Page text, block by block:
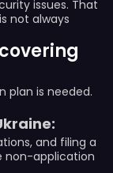
issues. That
not always
plan is needed.
and filing a
non-application